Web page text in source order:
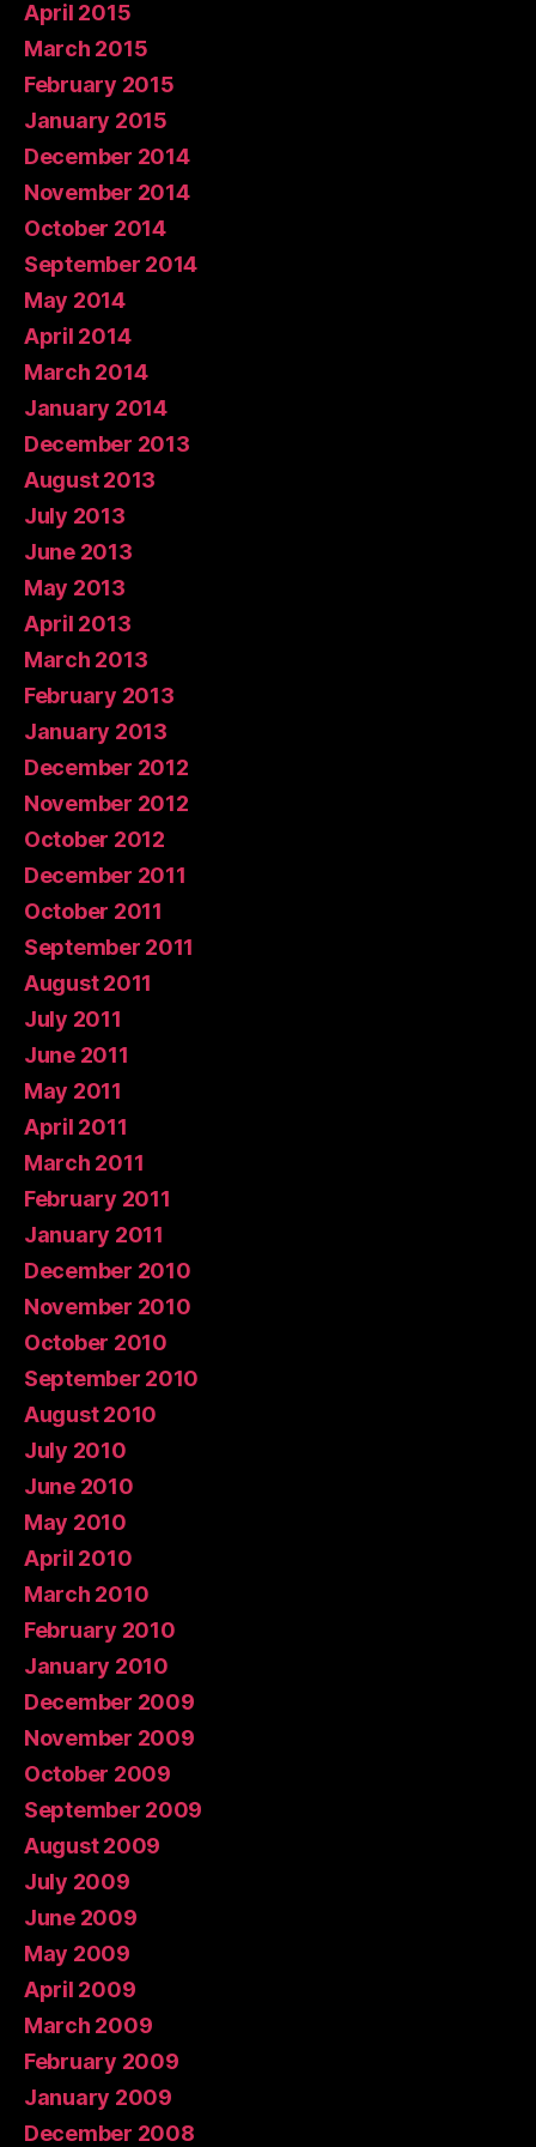
April 2015
March 2015
February 2015
January 2015
December 2014
November 2014
October 2014
September 2014
May 2014
April 2014
March 2014
January 2014
December 2013
August 2013
July 2013
June 2013
May 2013
April 2013
March 2013
February 2013
January 2013
December 2012
November 2012
October 2012
December 2011
October 2011
September 2011
August 2011
July 2011
June 2011
May 2011
April 2011
March 2011
February 2011
January 2011
December 2010
November 2010
October 2010
September 2010
August 2010
July 2010
June 2010
May 2010
April 2010
March 2010
February 2010
January 2010
December 2009
November 2009
October 2009
September 2009
August 2009
July 2009
June 2009
May 2009
April 2009
March 2009
February 2009
January 2009
December 2008